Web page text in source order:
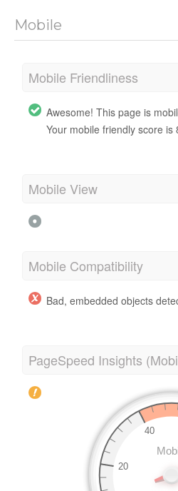
Mobile
Mobile Friendliness
Awesome! This page is
Your mobile friendly score is
Mobile View
Mobile Compatibility
Bad, embedded objects
PageSpeed Insights